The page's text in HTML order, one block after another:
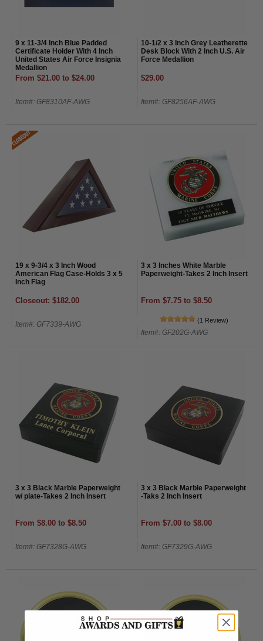
9 x 11-3/4 Inch Blue Padded
Certificate Holder With 4 Inch
United States Air Force Insignia
Medallion
From $21.00 to $24.00
Item#: GF8310AF-AWG
10-1/2 x 3 Inch Grey Leatherette
Desk Block With 2 Inch U.S. Air
Force Medallion
$29.00
Item#: GF8256AF-AWG
19 x 9-3/4 x 3 Inch Wood
American Flag Case-Holds 3 x 5
Inch Flag
Closeout: $182.00
Item#: GF7339-AWG
3 x 3 Inches White Marble
Paperweight-Takes 2 Inch Insert
From $7.75 to $8.50
(1 Review)
Item#: GF202G-AWG
3 x 3 Black Marble Paperweight
w/ plate-Takes 2 Inch Insert
From $8.00 to $8.50
Item#: GF7328G-AWG
3 x 3 Black Marble Paperweight
-Taks 2 Inch Insert
From $7.00 to $8.00
Item#: GF7329G-AWG